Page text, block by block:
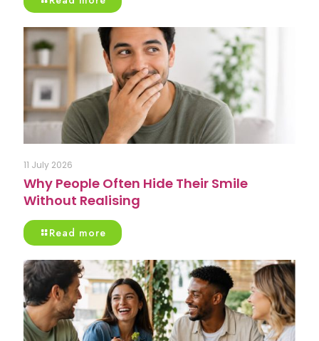
11 July 2026
Why People Often Hide Their Smile
Without Realising
Read more